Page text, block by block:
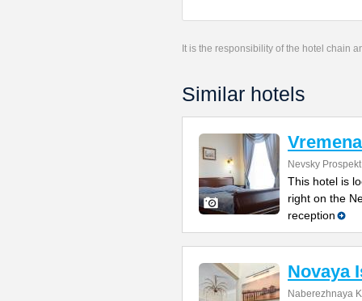
It is the responsibility of the hotel chain
Similar hotels
Nevsky
This hotel is
right on the
reception
Novaya
Naberezhnaya